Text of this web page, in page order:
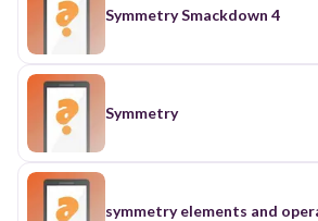
Symmetry Smackdown 4
Symmetry
symmetry elements and